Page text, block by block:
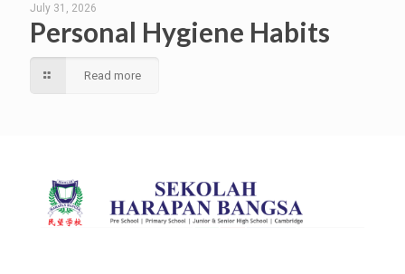
July 31, 2026
Personal Hygiene Habits
Read more